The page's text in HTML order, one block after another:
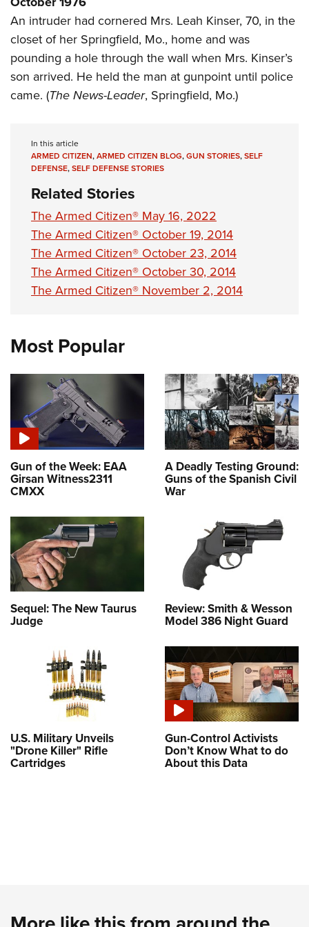
Firearm Training
NRA Marksmanship Qualification Program
NRA Training Course Catalog
Women On Target® Instructional Shooting Clinics
Women's Wildlife Management / Conservation Scholarship
Become An NRA Instructor
Youth Education Summit
Adventure Camp
Youth Hunter Education Challenge
National Junior Shooting Camps
Youth Wildlife Art Contest
NRA Junior Membership
NRA Family
Eddie Eagle GunSafe® Program
NRA Gun Safety Rules
Collegiate Shooting Programs
National Youth Shooting Sports Cooperative Program
Request for Eagle Scout Certificate
An intruder had cornered Mrs. Leah Kinser, 70, in the
closet of her Springfield, Mo., home and was
pounding a hole through the wall when Mrs. Kinser’s
son arrived. He held the man at gunpoint until police
came. (The News-Leader, Springfield, Mo.)
In this article
ARMED CITIZEN,ARMED CITIZEN BLOG,GUN STORIES,SELF
DEFENSE,SELF DEFENSE STORIES
Related Stories
The Armed Citizen® May 16, 2022
The Armed Citizen® October 19, 2014
The Armed Citizen® October 23, 2014
The Armed Citizen® October 30, 2014
The Armed Citizen® November 2, 2014
Most Popular
Gun of the Week: EAA
Girsan Witness2311
CMXX
A Deadly Testing Ground:
Guns of the Spanish Civil
War
Sequel: The New Taurus
Judge
Review: Smith & Wesson
Model 386 Night Guard
U.S. Military Unveils
"Drone Killer" Rifle
Cartridges
Gun-Control Activists
Don’t Know What to do
About this Data